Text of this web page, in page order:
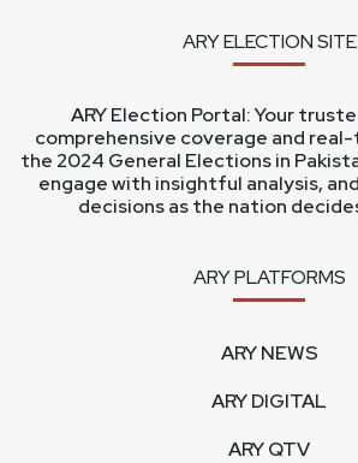
ARY ELECTION SITE
ARY Election Portal: Your
comprehensive coverage and
the 2024 General Elections in
engage with insightful analysis,
decisions as the nation
ARY PLATFORMS
ARY NEWS
ARY DIGITAL
ARY QTV